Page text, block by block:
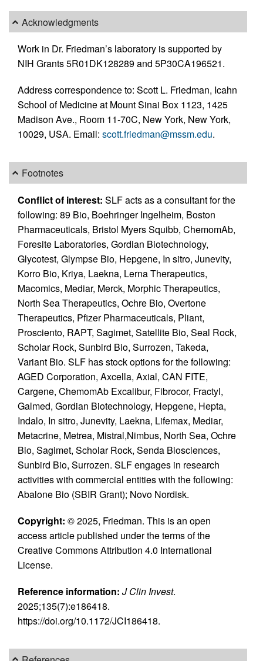
Acknowledgments
Work in Dr. Friedman’s laboratory is supported by
NIH Grants 5R01DK128289 and 5P30CA196521.
Address correspondence to: Scott L. Friedman, Icahn
School of Medicine at Mount Sinai Box 1123, 1425
Madison Ave., Room 11-70C, New York, New York,
10029, USA. Email: scott.friedman@mssm.edu.
Footnotes
Conflict of interest: SLF acts as a consultant for the
following: 89 Bio, Boehringer Ingelheim, Boston
Pharmaceuticals, Bristol Myers Squibb, ChemomAb,
Foresite Laboratories, Gordian Biotechnology,
Glycotest, Glympse Bio, Hepgene, In sitro, Junevity,
Korro Bio, Kriya, Laekna, Lerna Therapeutics,
Macomics, Mediar, Merck, Morphic Therapeutics,
North Sea Therapeutics, Ochre Bio, Overtone
Therapeutics, Pfizer Pharmaceuticals, Pliant,
Prosciento, RAPT, Sagimet, Satellite Bio, Seal Rock,
Scholar Rock, Sunbird Bio, Surrozen, Takeda,
Variant Bio. SLF has stock options for the following:
AGED Corporation, Axcella, Axial, CAN FITE,
Cargene, ChemomAb Excalibur, Fibrocor, Fractyl,
Galmed, Gordian Biotechnology, Hepgene, Hepta,
Indalo, In sitro, Junevity, Laekna, Lifemax, Mediar,
Metacrine, Metrea, Mistral,Nimbus, North Sea, Ochre
Bio, Sagimet, Scholar Rock, Senda Biosciences,
Sunbird Bio, Surrozen. SLF engages in research
activities with commercial entities with the following:
Abalone Bio (SBIR Grant); Novo Nordisk.
Copyright: © 2025, Friedman. This is an open
access article published under the terms of the
Creative Commons Attribution 4.0 International
License.
Reference information: J Clin Invest.
2025;135(7):e186418.
https://doi.org/10.1172/JCI186418.